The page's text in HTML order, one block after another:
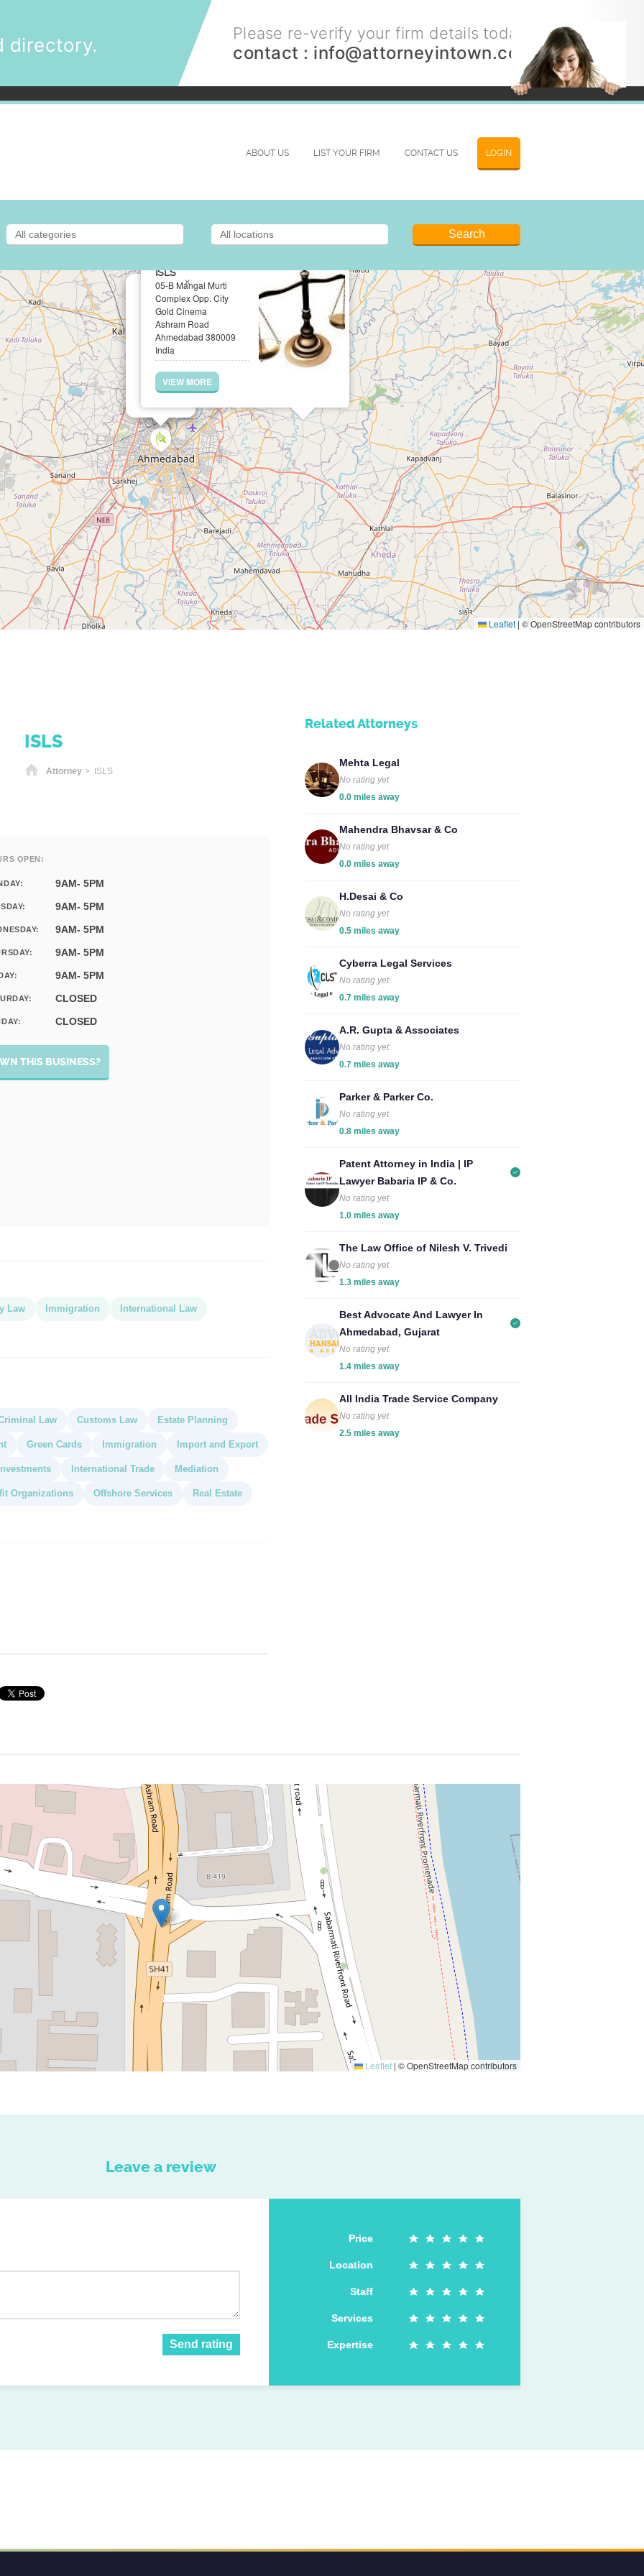
directory.
Please re-verify your firm details today.
contact : info@attorneyintown.com
LOGIN
ABOUT US LIST YOUR FIRM CONTACT US
ISLS
05-B Mangal Murti
Complex Opp. City
Gold Cinema
Ashram Road
Ahmedabad 380009
India
VIEW MORE
×
Leaflet | © OpenStreetMap contributors
ISLS
Home
Attorney > ISLS
OPEN:
9AM- 5PM
9AM- 5PM
9AM- 5PM
9AM- 5PM
9AM- 5PM
CLOSED
CLOSED
THIS BUSINESS?
Law Immigration International Law
Law Customs Law Estate Planning
Green Cards Immigration Import and Export
International Trade Mediation
Organizations Offshore Services Real Estate
Related Attorneys
Mehta Legal
No rating yet
0.0 miles away
Mahendra Bhavsar & Co
No rating yet
0.0 miles away
H.Desai & Co
No rating yet
0.5 miles away
Cyberra Legal Services
No rating yet
0.7 miles away
A.R. Gupta & Associates
No rating yet
0.7 miles away
Parker & Parker Co.
No rating yet
0.8 miles away
Patent Attorney in India | IP
Lawyer Babaria IP & Co.
No rating yet
1.0 miles away
The Law Office of Nilesh V. Trivedi
No rating yet
1.3 miles away
Best Advocate And Lawyer In
Ahmedabad, Gujarat
No rating yet
1.4 miles away
All India Trade Service Company
No rating yet
2.5 miles away
Leaflet | © OpenStreetMap contributors
Leave a review
Send rating
Price
Location
Staff
Services
Expertise